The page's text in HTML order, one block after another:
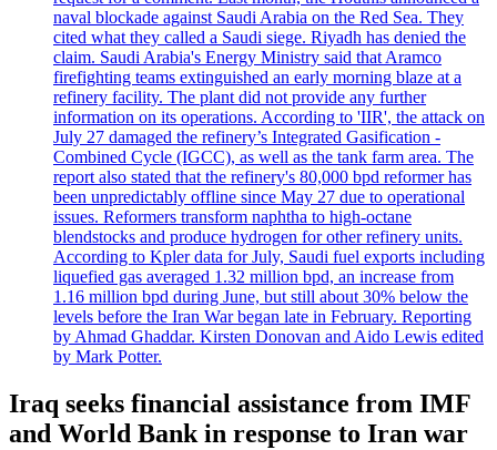
naval blockade against Saudi Arabia on the Red Sea. They
cited what they called a Saudi siege. Riyadh has denied the
claim. Saudi Arabia's Energy Ministry said that Aramco
firefighting teams extinguished an early morning blaze at a
refinery facility. The plant did not provide any further
information on its operations. According to 'IIR', the attack on
July 27 damaged the refinery’s Integrated Gasification -
Combined Cycle (IGCC), as well as the tank farm area. The
report also stated that the refinery's 80,000 bpd reformer has
been unpredictably offline since May 27 due to operational
issues. Reformers transform naphtha to high-octane
blendstocks and produce hydrogen for other refinery units.
According to Kpler data for July, Saudi fuel exports including
liquefied gas averaged 1.32 million bpd, an increase from
1.16 million bpd during June, but still about 30% below the
levels before the Iran War began late in February. Reporting
by Ahmad Ghaddar. Kirsten Donovan and Aido Lewis edited
by Mark Potter.
Iraq seeks financial assistance from IMF
and World Bank in response to Iran war